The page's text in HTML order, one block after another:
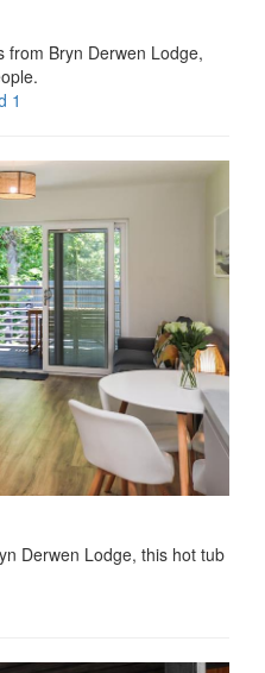
from Bryn Derwen Lodge,
1
Derwen Lodge, this hot tub